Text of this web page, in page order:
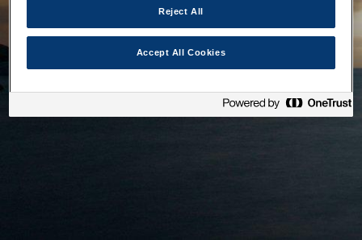
Reject All
Accept All Cookies